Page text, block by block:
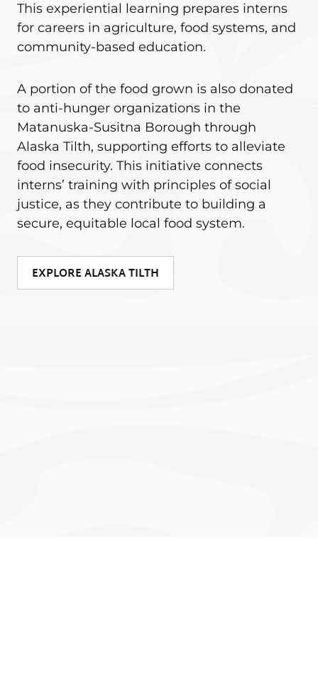
This experiential learning prepares interns
for careers in agriculture, food systems, and
community-based education.
A portion of the food grown is also donated
to anti-hunger organizations in the
Matanuska-Susitna Borough through
Alaska Tilth, supporting efforts to alleviate
food insecurity. This initiative connects
interns’ training with principles of social
justice, as they contribute to building a
secure, equitable local food system.
EXPLORE ALASKA TILTH